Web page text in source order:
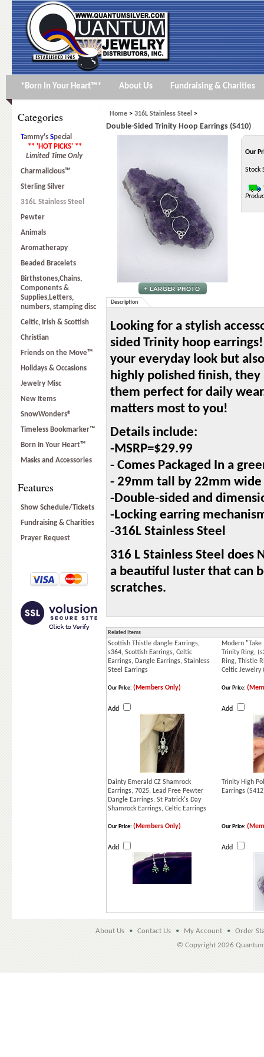
*Born In Your Heart™* About Us Fundraising & Charities
Categories
Tammy's Special
** 'HOT PICKS' **
Limited Time Only
Charmalicious™
Sterling Silver
316L Stainless Steel
Pewter
Animals
Aromatherapy
Beaded Bracelets
Birthstones,Chains,
Components &
Supplies,Letters,
numbers, stamping disc
Celtic, Irish & Scottish
Christian
Friends on the Move™
Holidays & Occasions
Jewelry Misc
New Items
SnowWonders®
Timeless Bookmarker™
Born In Your Heart™
Masks and Accessories
Features
Show Schedule/Tickets
Fundraising & Charities
Prayer Request
Home > 316L Stainless Steel >
Double-Sided Trinity Hoop Earrings (S410)
Our
Stock
Description
Looking for a stylish
sided Trinity hoop
your everyday look but
highly polished finish,
them perfect for daily
matters most to you!
Details include:
-MSRP=$29.99
- Comes Packaged In a
- 29mm tall by 22mm wide
-Double-sided and
-Locking earring
-316L Stainless Steel
316 L Stainless Steel does
a beautiful luster that can
scratches.
Related Items
Scottish Thistle dangle Earrings,
s364, Scottish Earrings, Celtic
Earrings, Dangle Earrings, Stainless
Steel Earrings
Modern
Trinity Ring,
Ring, Thistle
Celtic Jewelry
Our Price: (Members Only)
Add
Our Price:
Add
Dainty Emerald CZ Shamrock
Earrings, 7025, Lead Free Pewter
Dangle Earrings, St Patrick's Day
Shamrock Earrings, Celtic Earrings
Trinity High
Earrings
Our Price: (Members Only)
Add
Our Price:
Add
About Us • Contact Us • My Account •
Order
© Copyright 2026